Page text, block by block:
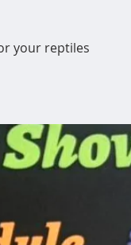
your reptiles